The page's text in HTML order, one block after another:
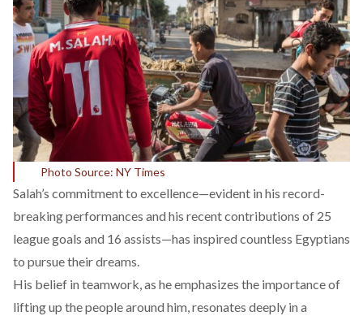
Photo Source: NY Times
Salah’s commitment to excellence—evident in his record-
breaking performances and his recent contributions of 25
league goals and 16 assists—has inspired countless Egyptians
to pursue their dreams.
His belief in teamwork, as heemphasizes the importance of
lifting up the people around him, resonates deeply in a